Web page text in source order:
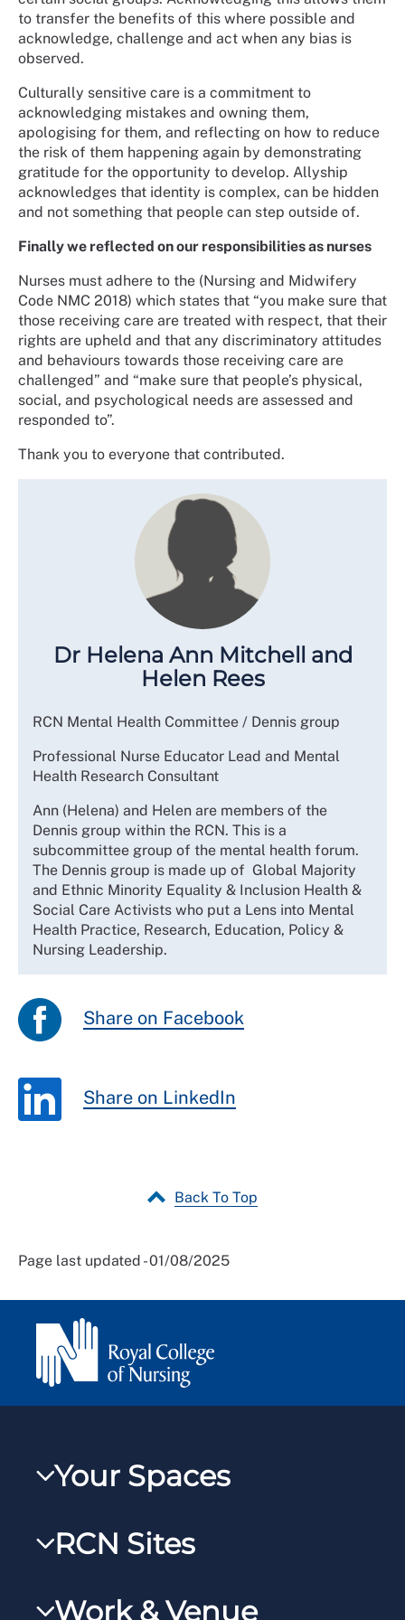
to transfer the benefits of this where possible and
acknowledge, challenge and act when any bias is
observed.
Culturally sensitive care is a commitment to
acknowledging mistakes and owning them,
apologising for them, and reflecting on how to reduce
the risk of them happening again by demonstrating
gratitude for the opportunity to develop. Allyship
acknowledges that identity is complex, can be hidden
and not something that people can step outside of.
Finally we reflected on our responsibilities as nurses
Nurses must adhere to the (Nursing and Midwifery
Code NMC 2018) which states that “you make sure that
those receiving care are treated with respect, that their
rights are upheld and that any discriminatory attitudes
and behaviours towards those receiving care are
challenged” and “make sure that people’s physical,
social, and psychological needs are assessed and
responded to”.
Thank you to everyone that contributed.
Dr Helena Ann Mitchell and
Helen Rees
RCN Mental Health Committee / Dennis group
Professional Nurse Educator Lead and Mental
Health Research Consultant
Ann (Helena) and Helen are members of the
Dennis group within the RCN. This is a
subcommittee group of the mental health forum.
The Dennis group is made up of Global Majority
and Ethnic Minority Equality & Inclusion Health &
Social Care Activists who put a Lens into Mental
Health Practice, Research, Education, Policy &
Nursing Leadership.
Share on Facebook
Share on LinkedIn
Back To Top
Page last updated - 01/08/2025
Your Spaces
RCNXtra
RCNi Profile
RCN Sites
Work & Venue